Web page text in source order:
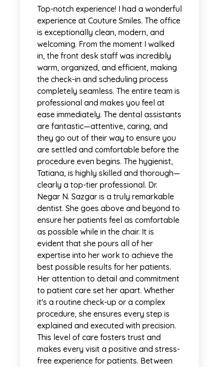
Top-notch experience! I had a wonderful
experience at Couture Smiles. The office
is exceptionally clean, modern, and
welcoming. From the moment I walked
in, the front desk staff was incredibly
warm, organized, and efficient, making
the check-in and scheduling process
completely seamless. The entire team is
professional and makes you feel at
ease immediately. The dental assistants
are fantastic—attentive, caring, and
they go out of their way to ensure you
are settled and comfortable before the
procedure even begins. The hygienist,
Tatiana, is highly skilled and thorough—
clearly a top-tier professional. Dr.
Negar N. Sazgar is a truly remarkable
dentist. She goes above and beyond to
ensure her patients feel as comfortable
as possible while in the chair. It is
evident that she pours all of her
expertise into her work to achieve the
best possible results for her patients.
Her attention to detail and commitment
to patient care set her apart. Whether
it's a routine check-up or a complex
procedure, she ensures every step is
explained and executed with precision.
This level of care fosters trust and
makes every visit a positive and stress-
free experience for patients. Between